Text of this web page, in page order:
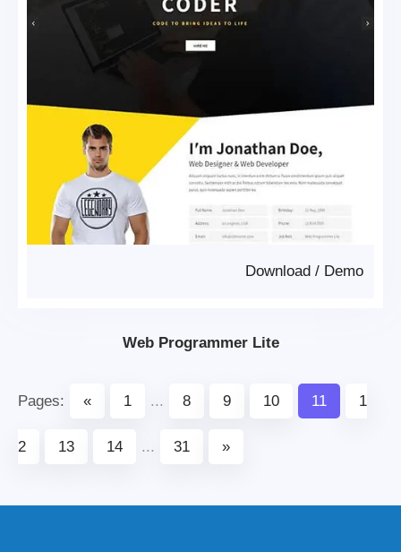
Demo
/
Download
Web Programmer Lite
Pages: « 1 ... 8 9 10 11 1
2 13 14 ... 31 »